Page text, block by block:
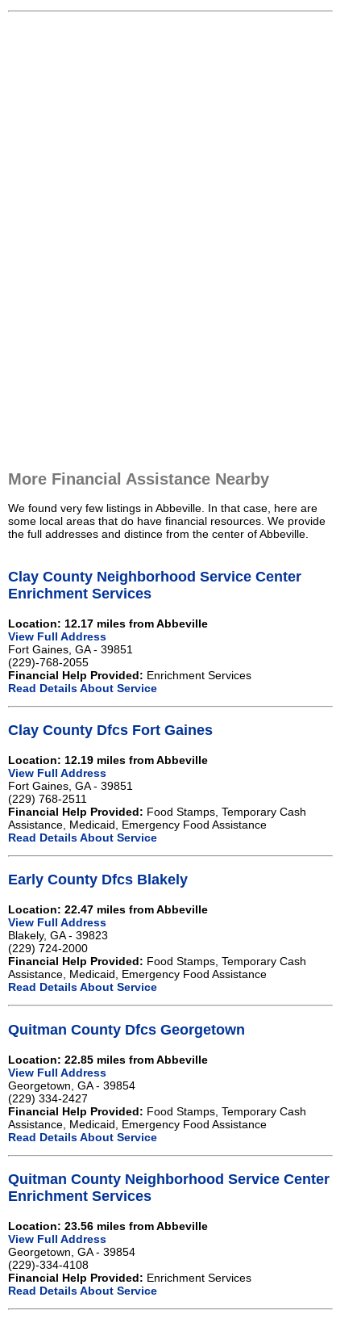
More Financial Assistance Nearby
We found very few listings in Abbeville. In that case, here are
some local areas that do have financial resources. We provide
the full addresses and distince from the center of Abbeville.
Clay County Neighborhood Service Center
Enrichment Services
Location: 12.17 miles from Abbeville
View Full Address
Fort Gaines, GA - 39851
(229)-768-2055
Financial Help Provided: Enrichment Services
Read Details About Service
Clay County Dfcs Fort Gaines
Location: 12.19 miles from Abbeville
View Full Address
Fort Gaines, GA - 39851
(229) 768-2511
Financial Help Provided: Food Stamps, Temporary Cash
Assistance, Medicaid, Emergency Food Assistance
Read Details About Service
Early County Dfcs Blakely
Location: 22.47 miles from Abbeville
View Full Address
Blakely, GA - 39823
(229) 724-2000
Financial Help Provided: Food Stamps, Temporary Cash
Assistance, Medicaid, Emergency Food Assistance
Read Details About Service
Quitman County Dfcs Georgetown
Location: 22.85 miles from Abbeville
View Full Address
Georgetown, GA - 39854
(229) 334-2427
Financial Help Provided: Food Stamps, Temporary Cash
Assistance, Medicaid, Emergency Food Assistance
Read Details About Service
Quitman County Neighborhood Service Center
Enrichment Services
Location: 23.56 miles from Abbeville
View Full Address
Georgetown, GA - 39854
(229)-334-4108
Financial Help Provided: Enrichment Services
Read Details About Service